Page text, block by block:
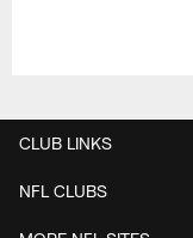
CLUB LINKS
NFL CLUBS